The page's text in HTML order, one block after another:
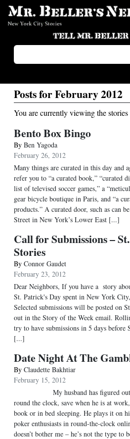
Posts for February 2012
You are currently viewing the
Bento Box Bingo
By Ben Yagoda
February 26, 2012
Many things are curated in this day and
refer you to “a curated book,” “curated
list of televised soccer games,” a
gear bicycle boutique in Paris, and “a
products.” A curated door, such as can
Street in New York’s Lower East [...]
Call for Submissions –
Stories
By Connor Gaudet
February 23, 2012
Dear Neighbors, If you have a story
St. Patrick's Day spent in New York
Selected submissions will be posted on
out in the Story of the Week email.
try to have submissions in 5 days before
[...]
Date Night At The
By Claudette Bakhtiar
February 15, 2012
My husband has figured out a
round the clock, save when he is at
book or in bed sleeping. He plays it on
poker enthusiasts in round-the-clock
doesn’t bother me – he’s not the type